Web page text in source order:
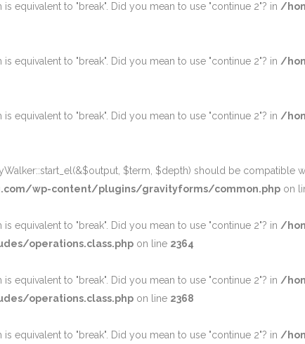
equivalent to "break". Did you mean to use "continue 2"? in /
equivalent to "break". Did you mean to use "continue 2"? in /
equivalent to "break". Did you mean to use "continue 2"? in /
$term, $depth) should be compatible
wp-content/plugins/gravityforms/common.php on
equivalent to "break". Did you mean to use "continue 2"? in /
operations.class.php on line 2364
equivalent to "break". Did you mean to use "continue 2"? in /
operations.class.php on line 2368
equivalent to "break". Did you mean to use "continue 2"? in /